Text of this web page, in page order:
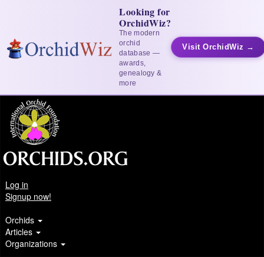
Looking for
OrchidWiz?
The modern
orchid
database —
awards,
genealogy &
more
Visit OrchidWiz →
Log in
Signup now!
Orchids
Articles
Organizations